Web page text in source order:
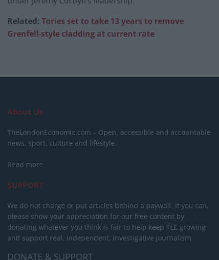
Related: Tories set to take 13 years to remove
Grenfell-style cladding at current rate
About Us
TheLondonEconomic.com – Open, accessible and accountable
news, sport, culture and lifestyle.
Read more
SUPPORT
We do not charge or put articles behind a paywall. If you can,
please show your appreciation for our free content by
donating whatever you think is fair to help keep TLE growing
and support real, independent, investigative journalism.
DONATE & SUPPORT